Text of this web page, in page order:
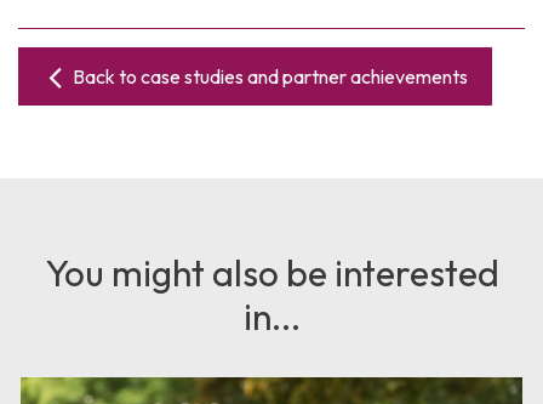
Back to case studies and partner achievements
You might also be interested
in...